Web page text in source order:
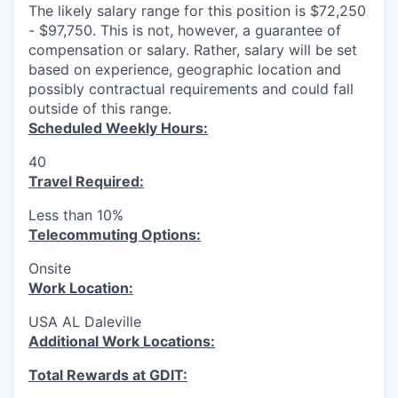
The likely salary range for this position is $72,250
- $97,750. This is not, however, a guarantee of
compensation or salary. Rather, salary will be set
based on experience, geographic location and
possibly contractual requirements and could fall
outside of this range.
Scheduled Weekly Hours:
40
Travel Required:
Less than 10%
Telecommuting Options:
Onsite
Work Location:
USA AL Daleville
Additional Work Locations:
Total Rewards at GDIT: